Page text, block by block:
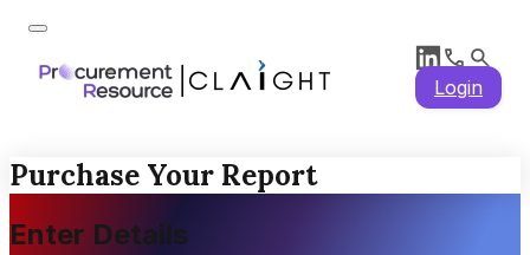
Login
Purchase Your Report
Enter Details